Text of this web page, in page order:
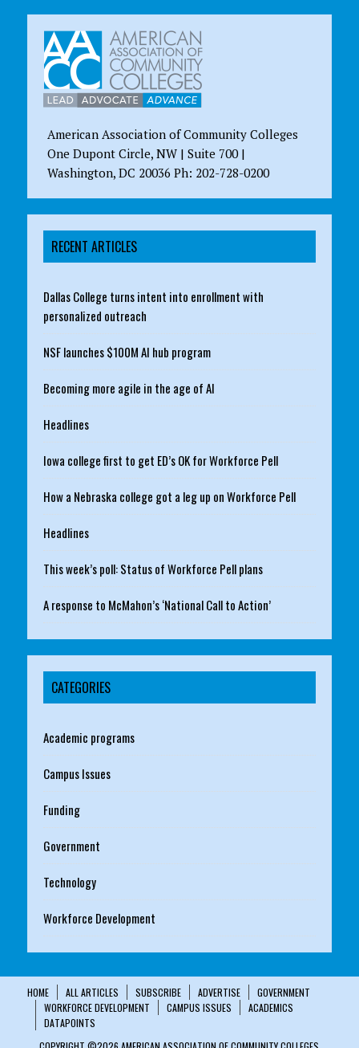
American Association of Community Colleges
One Dupont Circle, NW | Suite 700 |
Washington, DC 20036 Ph: 202-728-0200
RECENT ARTICLES
Dallas College turns intent into enrollment with
personalized outreach
NSF launches $100M AI hub program
Becoming more agile in the age of AI
Headlines
Iowa college first to get ED’s OK for Workforce Pell
How a Nebraska college got a leg up on Workforce Pell
Headlines
This week’s poll: Status of Workforce Pell plans
A response to McMahon’s ‘National Call to Action’
CATEGORIES
Academic programs
Campus Issues
Funding
Government
Technology
Workforce Development
HOME ALL ARTICLES SUBSCRIBE ADVERTISE
GOVERNMENT
WORKFORCE DEVELOPMENT
CAMPUS ISSUES
ACADEMICS
DATAPOINTS